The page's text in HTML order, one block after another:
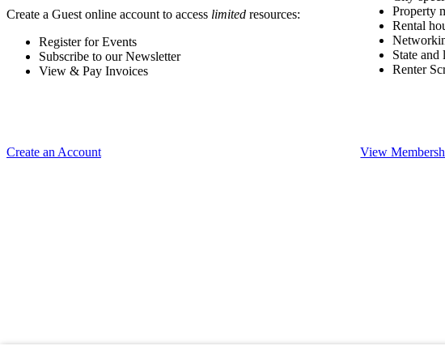
Create a Guest online account to access limited resources:
Register for Events
Subscribe to our Newsletter
View & Pay Invoices
Create an Account
Property
Rental
State and
Renter
View